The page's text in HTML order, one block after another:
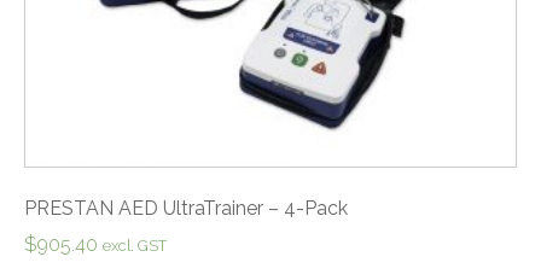
PRESTAN AED UltraTrainer – 4-Pack
$905.40 excl. GST